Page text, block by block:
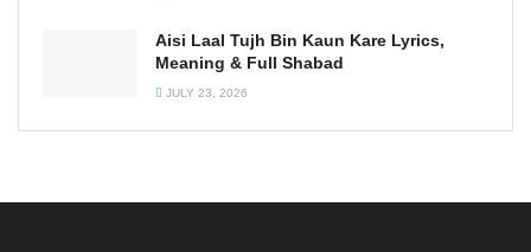
Aisi Laal Tujh Bin Kaun Kare Lyrics,
Meaning & Full Shabad
JULY 23, 2026